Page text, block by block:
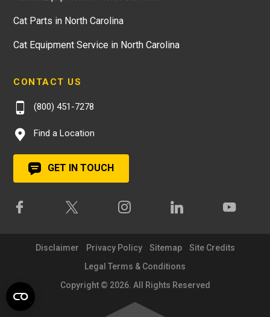
Cat Parts in North Carolina
Cat Equipment Service in North Carolina
CONTACT US
(800) 451-7278
Find a Location
GET IN TOUCH
Disclaimer Privacy Policy Sitemap
Site Credits
Legal Terms & Conditions
Copyright © 2026. All Rights Reserved